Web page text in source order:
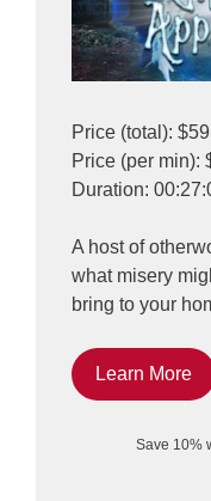
Price (total): $59
Price (per min):
Duration:
A host of
what misery
bring to your
Learn More
Save 10%